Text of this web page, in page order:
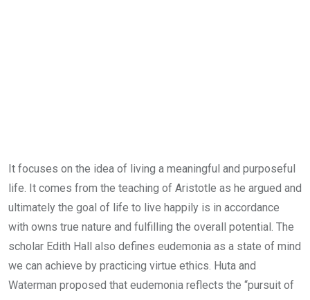
It focuses on the idea of living a meaningful and purposeful
life. It comes from the teaching of Aristotle as he argued and
ultimately the goal of life to live happily is in accordance
with owns true nature and fulfilling the overall potential. The
scholar Edith Hall also defines eudemonia as a state of mind
we can achieve by practicing virtue ethics. Huta and
Waterman proposed that eudemonia reflects the “pursuit of